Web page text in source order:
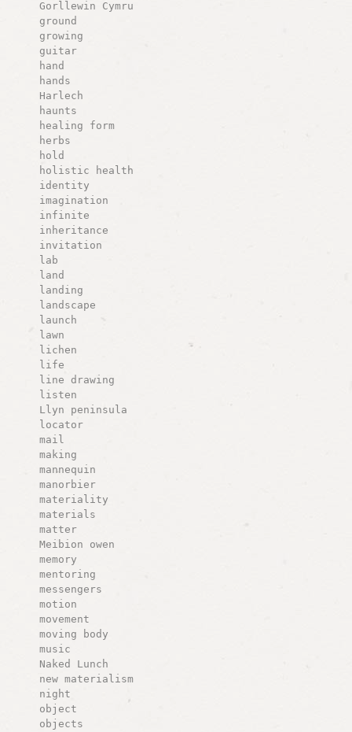
Gorllewin Cymru
ground
growing
guitar
hand
hands
Harlech
haunts
healing form
herbs
hold
holistic health
identity
imagination
infinite
inheritance
invitation
lab
land
landing
landscape
launch
lawn
lichen
life
line drawing
listen
Llyn peninsula
locator
mail
making
mannequin
manorbier
materiality
materials
matter
Meibion owen
memory
mentoring
messengers
motion
movement
moving body
music
Naked Lunch
new materialism
night
object
objects